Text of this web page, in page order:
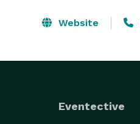
Website
Eventective